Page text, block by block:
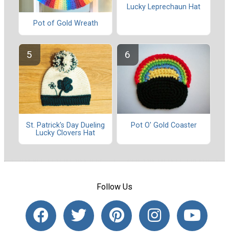
Pot of Gold Wreath
Lucky Leprechaun Hat
St. Patrick's Day Dueling
Lucky Clovers Hat
Pot O' Gold Coaster
Follow Us